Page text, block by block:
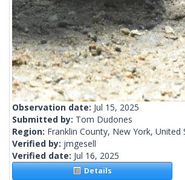
Observation date: Jul 15, 2025
Submitted by: Tom Dudones
Region: Franklin County, New York, United
Verified by: jmgesell
Verified date: Jul 16, 2025
Details